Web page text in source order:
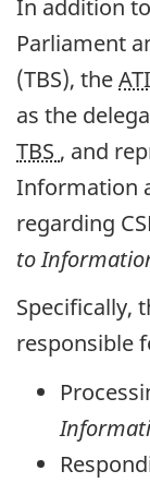
In addition
Parliament
(TBS), the
as the
TBS , and
Information
regarding
to
Specifically,
responsible